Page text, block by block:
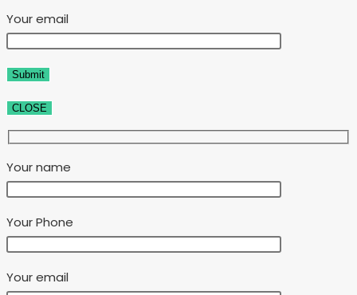
Your email
CLOSE
Your name
Your Phone
Your email